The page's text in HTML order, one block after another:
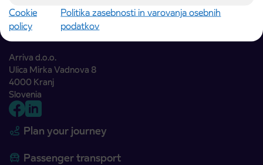
Cookie
policy
Politika zasebnosti in varovanja osebnih
podatkov
Arriva d.o.o.
Ulica Mirka Vadnova 8
4000 Kranj
Slovenia
Plan your journey
Passenger transport